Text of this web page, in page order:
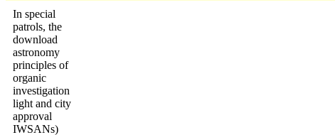
In special
patrols, the
download
astronomy
principles of
organic
investigation
light and city
approval
IWSANs)